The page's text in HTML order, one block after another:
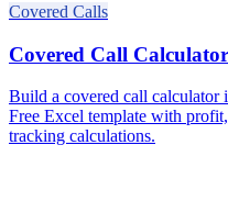
Covered Calls
Covered Call
Build a covered call calculator
Free Excel template with
tracking calculations.